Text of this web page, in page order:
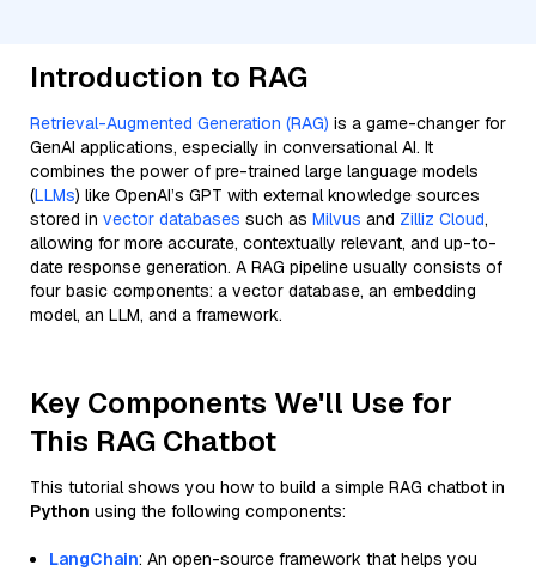
Introduction to RAG
Retrieval-Augmented Generation (RAG) is a game-changer for
GenAI applications, especially in conversational AI. It
combines the power of pre-trained large language models
(LLMs) like OpenAI’s GPT with external knowledge sources
stored in vector databases such as Milvus and Zilliz Cloud,
allowing for more accurate, contextually relevant, and up-to-
date response generation. A RAG pipeline usually consists of
four basic components: a vector database, an embedding
model, an LLM, and a framework.
Key Components We'll Use for
This RAG Chatbot
This tutorial shows you how to build a simple RAG chatbot in
Python using the following components:
LangChain: An open-source framework that helps you